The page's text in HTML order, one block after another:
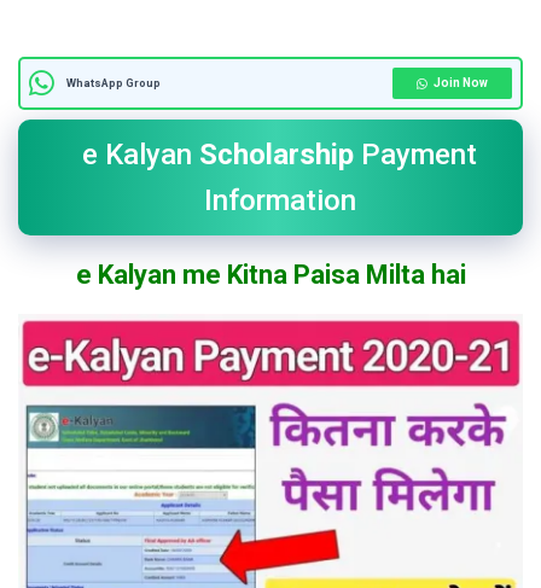
WhatsApp Group Join Now
e Kalyan Scholarship Payment
Information
e Kalyan me Kitna Paisa Milta hai